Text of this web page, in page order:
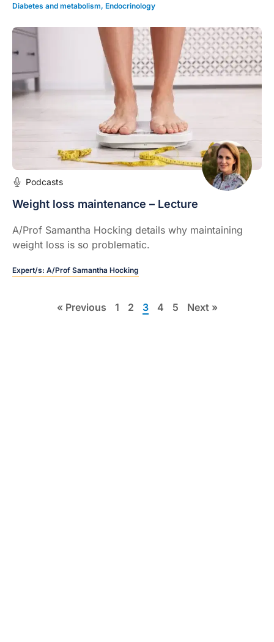
Diabetes and metabolism, Endocrinology
Podcasts
Weight loss maintenance – Lecture
A/Prof Samantha Hocking details why maintaining
weight loss is so problematic.
Expert/s: A/Prof Samantha Hocking
« Previous 1 2 3 4 5 Next »